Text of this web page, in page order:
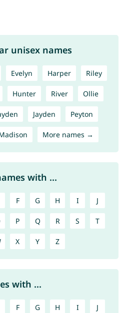
unisex names
Evelyn Harper Riley
Hunter River Ollie
Jayden Peyton
More names →
with ...
F G H I J
P Q R S T
X Y Z
with ...
F G H I J